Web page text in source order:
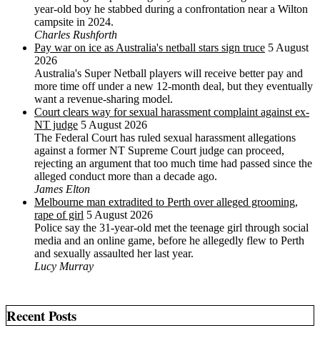
year-old boy he stabbed during a confrontation near a Wilton
campsite in 2024.
Charles Rushforth
Pay war on ice as Australia's netball stars sign truce 5 August
2026
Australia's Super Netball players will receive better pay and
more time off under a new 12-month deal, but they eventually
want a revenue-sharing model.
Court clears way for sexual harassment complaint against ex-
NT judge 5 August 2026
The Federal Court has ruled sexual harassment allegations
against a former NT Supreme Court judge can proceed,
rejecting an argument that too much time had passed since the
alleged conduct more than a decade ago.
James Elton
Melbourne man extradited to Perth over alleged grooming,
rape of girl 5 August 2026
Police say the 31-year-old met the teenage girl through social
media and an online game, before he allegedly flew to Perth
and sexually assaulted her last year.
Lucy Murray
Recent Posts